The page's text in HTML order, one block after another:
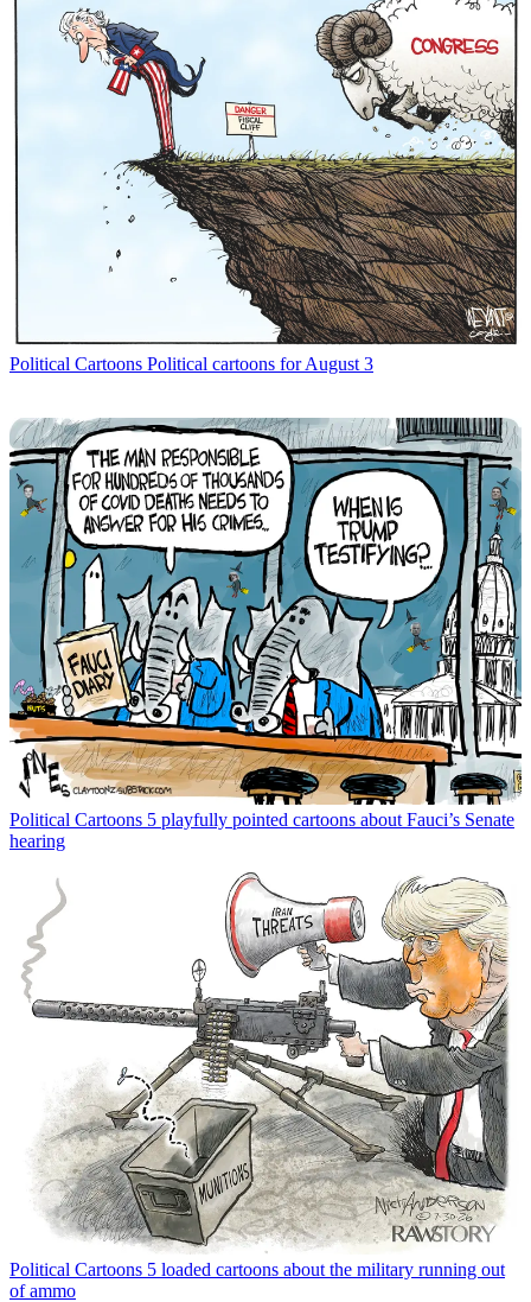
Political Cartoons Political cartoons for August 3
Political Cartoons 5 playfully pointed cartoons about Fauci’s Senate
hearing
Political Cartoons 5 loaded cartoons about the military running out
of ammo